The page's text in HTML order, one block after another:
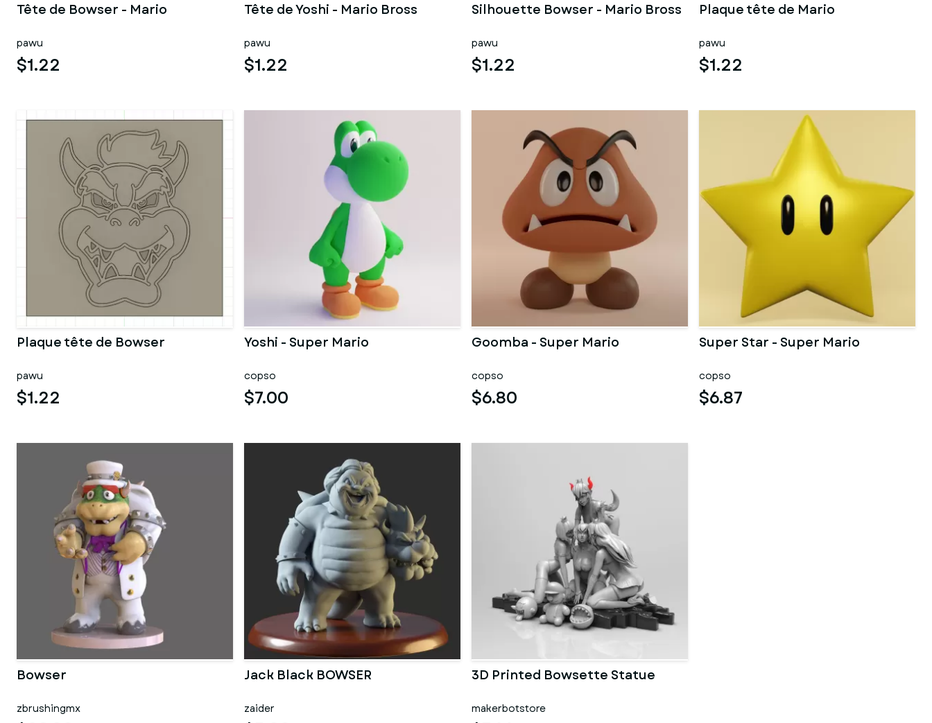
Tête de Bowser - Mario
pawu
$1.22
Tête de Yoshi - Mario Bross
pawu
$1.22
Silhouette Bowser - Mario Bross
pawu
$1.22
Plaque tête de Mario
pawu
$1.22
Plaque tête de Bowser
pawu
$1.22
Yoshi - Super Mario
copso
$7.00
Goomba - Super Mario
copso
$6.80
Super Star - Super Mario
copso
$6.87
Bowser
zbrushingmx
Jack Black BOWSER
zaider
3D Printed Bowsette Statue
makerbotstore